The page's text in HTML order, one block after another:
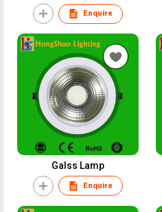
Enquire
Galss Lamp
Enquire